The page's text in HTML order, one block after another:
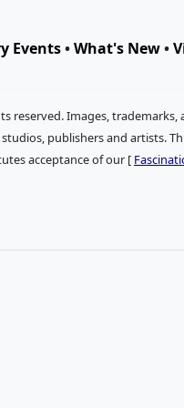
Events•What's New•
reserved. Images,
publishers and artists.
acceptance of our [